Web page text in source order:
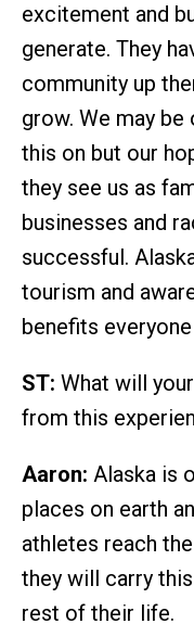
excitement and
generate. They
community up
grow. We may
this on but our
they see us as
businesses and
successful.
tourism and
benefits
ST: What will
from this
Aaron: Alaska is
places on earth
athletes reach
they will carry
rest of their life.